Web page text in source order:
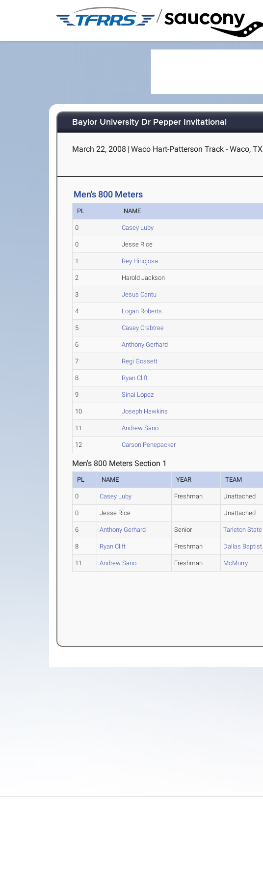
/
Baylor University Dr Pepper Invitational
March 22, 2008 | Waco Hart-Patterson Track - Waco, TX
Men's 800 Meters
PL NAME
0 Casey Luby
0 Jesse Rice
1 Rey Hinojosa
2 Harold Jackson
3 Jesus Cantu
4 Logan Roberts
5 Casey Crabtree
6 Anthony Gerhard
7 Regi Gossett
8 Ryan Clift
9 Sinai Lopez
10 Joseph Hawkins
11 Andrew Sano
12 Carson Penepacker
Men's 800 Meters Section 1
PL NAME YEAR TEAM
0 Casey Luby Freshman Unattached
0 Jesse Rice Unattached
6 Anthony Gerhard Senior Tarleton State
8 Ryan Clift Freshman Dallas Baptist
11 Andrew Sano Freshman McMurry